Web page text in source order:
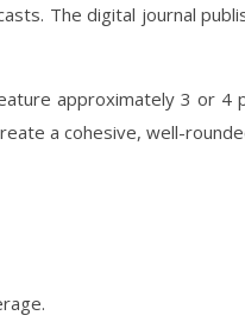
The digital journal
approximately 3 or 4
a cohesive, well-